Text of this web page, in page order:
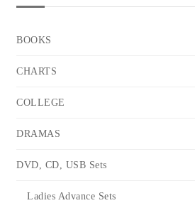
BOOKS
CHARTS
COLLEGE
DRAMAS
DVD, CD, USB Sets
Ladies Advance Sets